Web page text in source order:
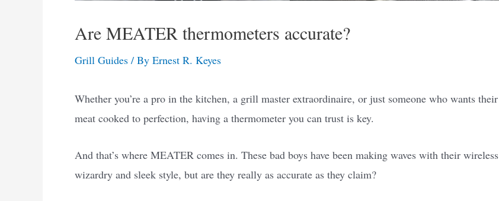
Are MEATER thermometers accurate?
Grill Guides / By Ernest R. Keyes
Whether you’re a pro in the kitchen, a grill master extraordinaire, or just someone who wants their
meat cooked to perfection, having a thermometer you can trust is key.
And that’s where MEATER comes in. These bad boys have been making waves with their wireless
wizardry and sleek style, but are they really as accurate as they claim?